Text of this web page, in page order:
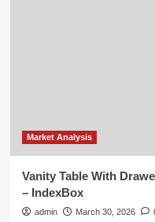
Market Analysis
Vanity Table With
– IndexBox
admin March 30, 2026